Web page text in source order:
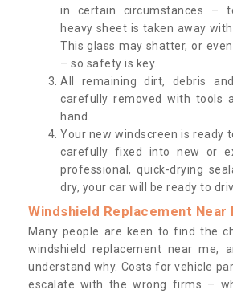
in certain circumstances –
heavy sheet is taken away
This glass may shatter, or
– so safety is key.
All remaining dirt, debris
carefully removed with tools
hand.
Your new windscreen is ready
carefully fixed into new or
professional, quick-drying
dry, your car will be ready to
Windshield Replacement Near
Many people are keen to find the
windshield replacement near me,
understand why. Costs for vehicle
escalate with the wrong firms –